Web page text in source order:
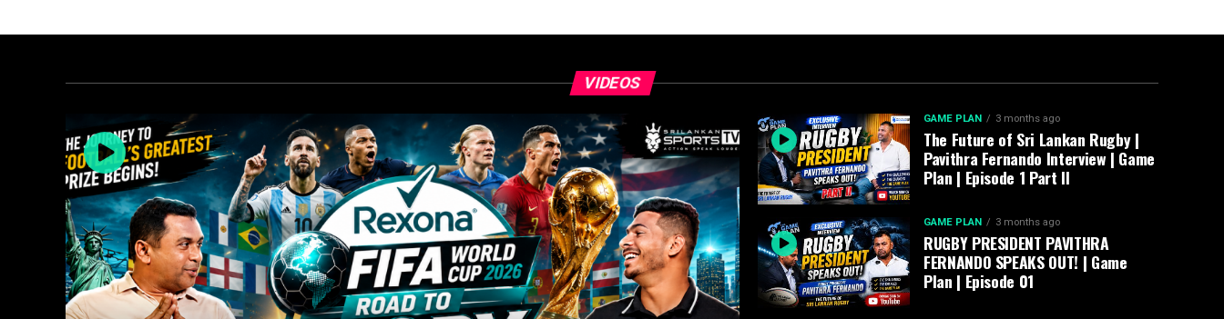
VIDEOS
GAME PLAN 3 months ago
The Future of Sri Lankan Rugby |
Pavithra Fernando Interview | Game
Plan | Episode 1 Part II
GAME PLAN 3 months ago
RUGBY PRESIDENT PAVITHRA
FERNANDO SPEAKS OUT! | Game
Plan | Episode 01